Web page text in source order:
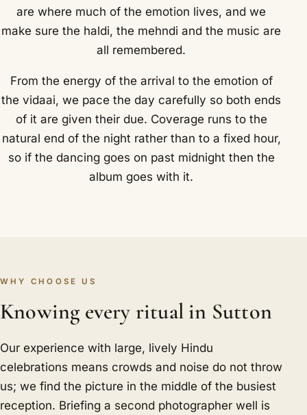
are where much of the emotion lives, and we
make sure the haldi, the mehndi and the music are
all remembered.
From the energy of the arrival to the emotion of
the vidaai, we pace the day carefully so both ends
of it are given their due. Coverage runs to the
natural end of the night rather than to a fixed hour,
so if the dancing goes on past midnight then the
album goes with it.
WHY CHOOSE US
Knowing every ritual in Sutton
Our experience with large, lively Hindu
celebrations means crowds and noise do not throw
us; we find the picture in the middle of the busiest
reception. Briefing a second photographer well is